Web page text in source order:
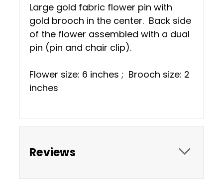
Large gold fabric flower pin with
gold brooch in the center. Back side
of the flower assembled with a dual
pin (pin and chair clip).
Flower size: 6 inches ; Brooch size: 2
inches
Reviews